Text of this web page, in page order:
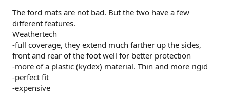
The ford mats are not bad. But the two have a few
different features.
Weathertech
-full coverage, they extend much farther up the sides,
front and rear of the foot well for better protection
-more of a plastic (kydex) material. Thin and more rigid
-perfect fit
-expensive